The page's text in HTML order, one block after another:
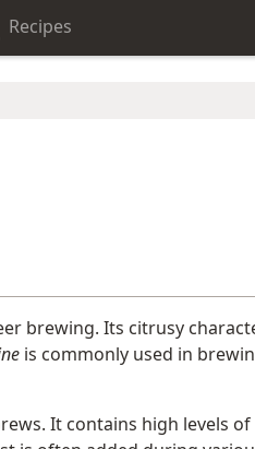
Recipes
brewing. Its citrusy
is commonly used in
It contains high levels